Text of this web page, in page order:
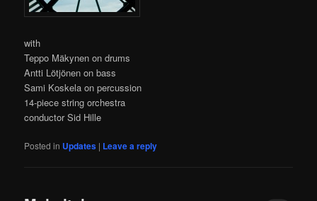
with
Teppo Mäkynen on drums
Antti Lötjönen on bass
Sami Koskela on percussion
14-piece string orchestra
conductor Sid Hille
Posted in Updates | Leave a reply